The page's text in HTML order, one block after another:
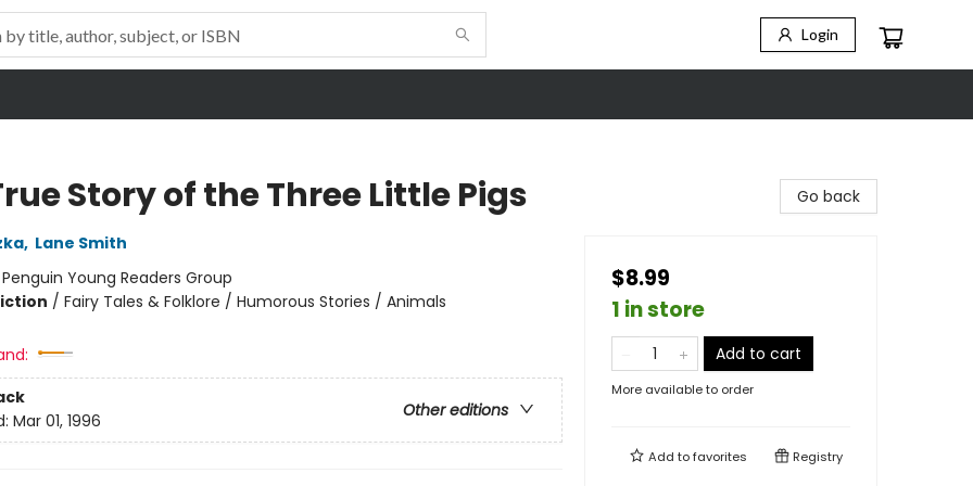
Login
Story of the Three Little Pigs
, Lane Smith
Penguin Young Readers Group
/ Fairy Tales & Folklore / Humorous Stories / Animals
Other editions
Mar 01, 1996
Go back
$8.99
1 in store
Add to cart
More available to order
Add tofavorites Registry